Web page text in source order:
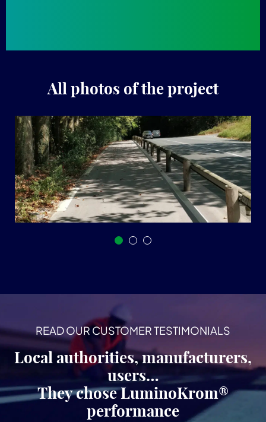
All photos of the project
READ OUR CUSTOMER TESTIMONIALS
Local authorities, manufacturers,
users…
They chose LuminoKrom®
performance